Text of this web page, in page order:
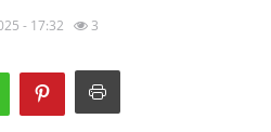
- 17:32 3